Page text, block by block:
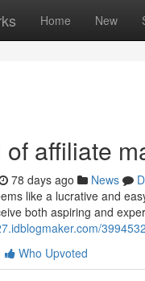
Home New
affiliate
78 days ago News
like a lucrative and
both aspiring and
Who Upvoted